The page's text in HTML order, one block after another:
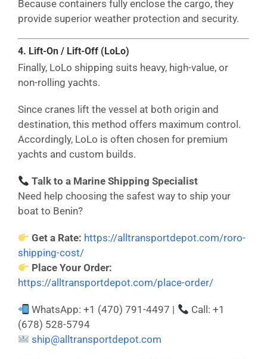
Because containers fully enclose the cargo, they
provide superior weather protection and security.
4. Lift-On / Lift-Off (LoLo)
Finally, LoLo shipping suits heavy, high-value, or
non-rolling yachts.
Since cranes lift the vessel at both origin and
destination, this method offers maximum control.
Accordingly, LoLo is often chosen for premium
yachts and custom builds.
Talk to a Marine Shipping Specialist
Need help choosing the safest way to ship your
boat to Benin?
Get a Rate: https://alltransportdepot.com/roro-
shipping-cost/
Place Your Order:
https://alltransportdepot.com/place-order/
WhatsApp: +1 (470) 791-4497 |
Call: +1
(678) 528-5794
ship@alltransportdepot.com